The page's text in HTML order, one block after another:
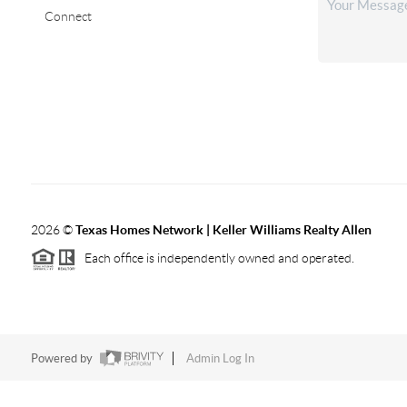
Connect
2026©Texas Homes Network | Keller Williams Realty Allen
Each office is independently owned and operated.
Powered by Admin Log In